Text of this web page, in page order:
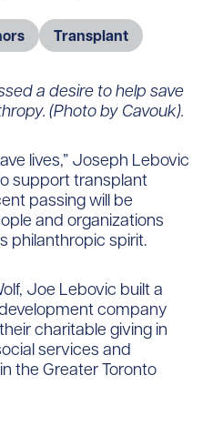
Transplant
a desire to help save
(Photo by Cavouk).
lives,” Joseph Lebovic
support transplant
passing will be
and organizations
philanthropic spirit.
Joe Lebovic built a
company
charitable giving in
services and
the Greater Toronto